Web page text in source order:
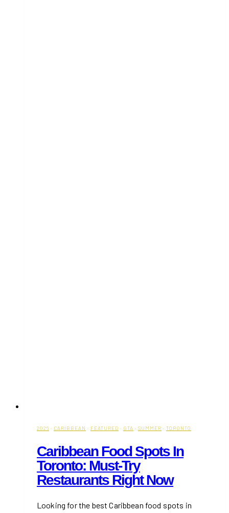
2026 · CARIBBEAN · FEATURED · GTA · SUMMER · TORONTO
Caribbean Food Spots In
Toronto: Must-Try
Restaurants Right Now
Looking for the best Caribbean food spots in